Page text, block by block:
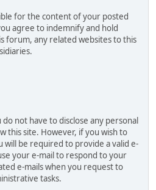
for the content of your posted
agree to indemnify and hold
forum, any related websites to this
not have to disclose any personal
this site. However, if you wish to
be required to provide a valid e-
your e-mail to respond to your
e-mails when you request to
tasks.